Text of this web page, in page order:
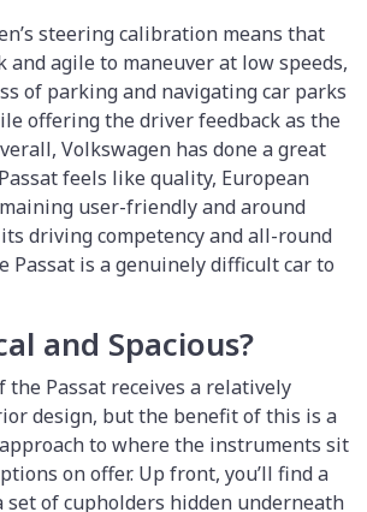
steering calibration means that
and agile to maneuver at low speeds,
of parking and navigating car parks
offering the driver feedback as the
Volkswagen has done a great
feels like quality, European
user-friendly and around
driving competency and all-round
Passat is a genuinely difficult car to
and Spacious?
the Passat receives a relatively
design, but the benefit of this is a
to where the instruments sit
on offer. Up front, you’ll find a
set of cupholders hidden underneath